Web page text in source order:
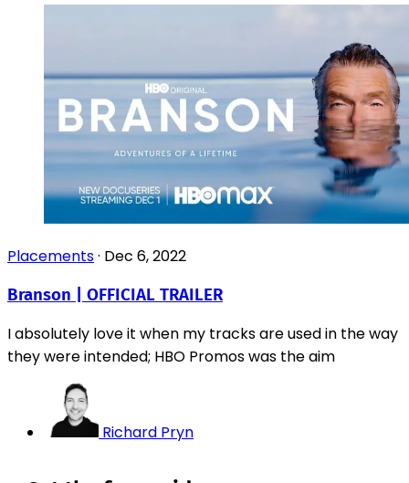
Placements· Dec 6, 2022
Branson | OFFICIAL TRAILER
I absolutely love it when my tracks are used in the way
they were intended; HBO Promos was the aim
Richard Pryn